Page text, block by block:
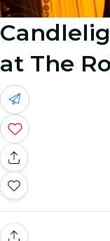
at The